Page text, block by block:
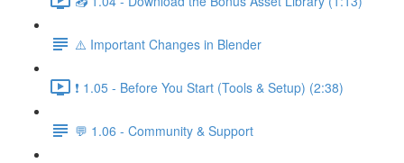
⚠️ Important Changes in Blender
❗ 1.05 - Before You Start (Tools & Setup) (2:38)
💬 1.06 - Community & Support